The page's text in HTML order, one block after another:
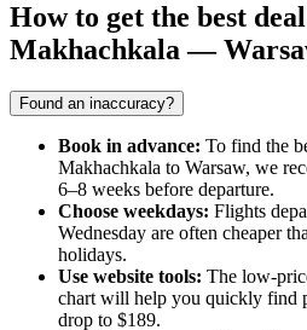
How to get the best
Makhachkala —
Found an inaccuracy?
Book in advance: To find the
Makhachkala to Warsaw, we
6–8 weeks before departure.
Choose weekdays: Flights
Wednesday are often cheaper
holidays.
Use website tools: The low-
chart will help you quickly find
drop to $189.